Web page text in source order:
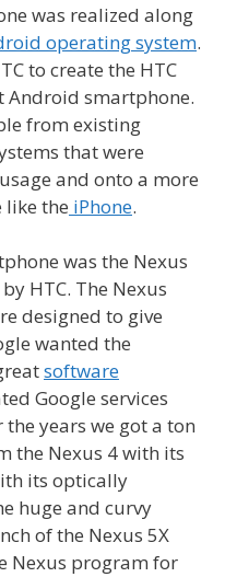
was realized along
operating system.
to create the HTC
Android smartphone.
from existing
that were
and onto a more
the iPhone.
was the Nexus
HTC. The Nexus
designed to give
wanted the
software
Google services
years we got a ton
the Nexus 4 with its
its optically
huge and curvy
of the Nexus 5X
Nexus program for